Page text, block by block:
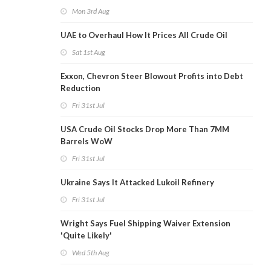
Mon 3rd Aug
UAE to Overhaul How It Prices All Crude Oil
Sat 1st Aug
Exxon, Chevron Steer Blowout Profits into Debt
Reduction
Fri 31st Jul
USA Crude Oil Stocks Drop More Than 7MM
Barrels WoW
Fri 31st Jul
Ukraine Says It Attacked Lukoil Refinery
Fri 31st Jul
Wright Says Fuel Shipping Waiver Extension
'Quite Likely'
Wed 5th Aug